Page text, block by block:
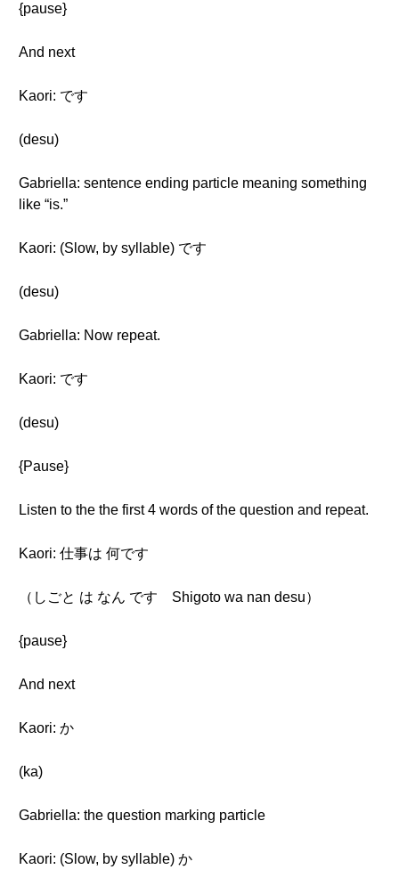
{pause}
And next
Kaori: です
(desu)
Gabriella: sentence ending particle meaning something
like “is.”
Kaori: (Slow, by syllable) です
(desu)
Gabriella: Now repeat.
Kaori: です
(desu)
{Pause}
Listen to the the first 4 words of the question and repeat.
Kaori: 仕事は 何です
（しごと は なん です Shigoto wa nan desu）
{pause}
And next
Kaori: か
(ka)
Gabriella: the question marking particle
Kaori: (Slow, by syllable) か